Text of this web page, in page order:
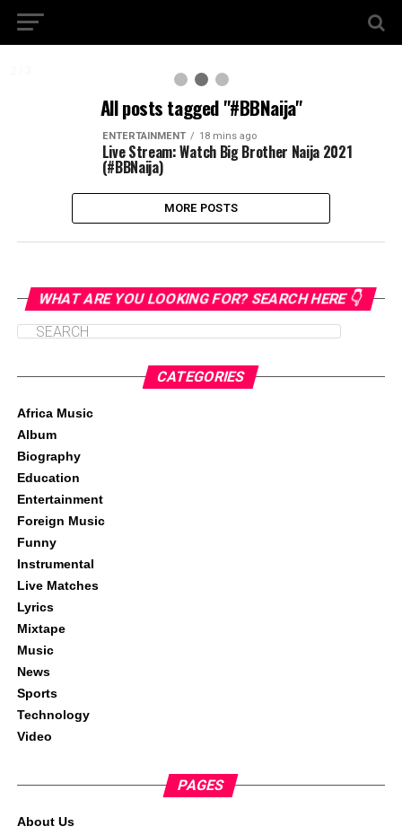
All posts tagged "#BBNaija"
ENTERTAINMENT 18 mins ago
Live Stream: Watch Big Brother Naija 2021
(#BBNaija)
MORE POSTS
WHAT ARE YOU LOOKING FOR? SEARCH HERE 👇
CATEGORIES
Africa Music
Album
Biography
Education
Entertainment
Foreign Music
Funny
Instrumental
Live Matches
Lyrics
Mixtape
Music
News
Sports
Technology
Video
PAGES
About Us